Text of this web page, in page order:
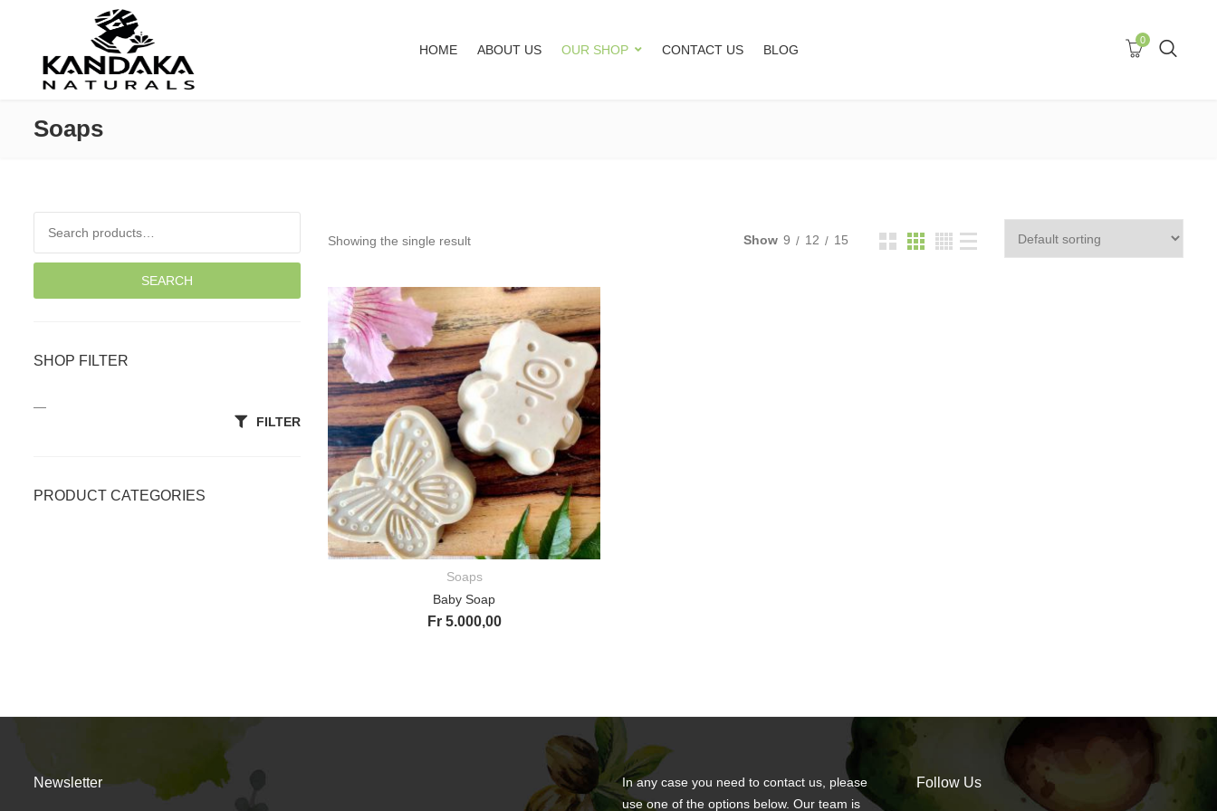
HOME ABOUT US OUR SHOP CONTACT US BLOG
0
Soaps
Showing the single result Show 9 12 15
ADD TO CART
Soaps
Baby Soap
Fr5.000,00
SEARCH
SHOP FILTER
—
FILTER
PRODUCT CATEGORIES
Lotion/Massage Bars
Premium Soap
Newsletter
In any case you need to contact us, please
use one of the options below. Our team is
Follow Us